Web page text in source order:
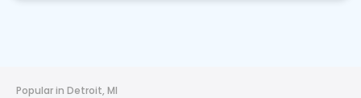
Popular in Detroit, MI